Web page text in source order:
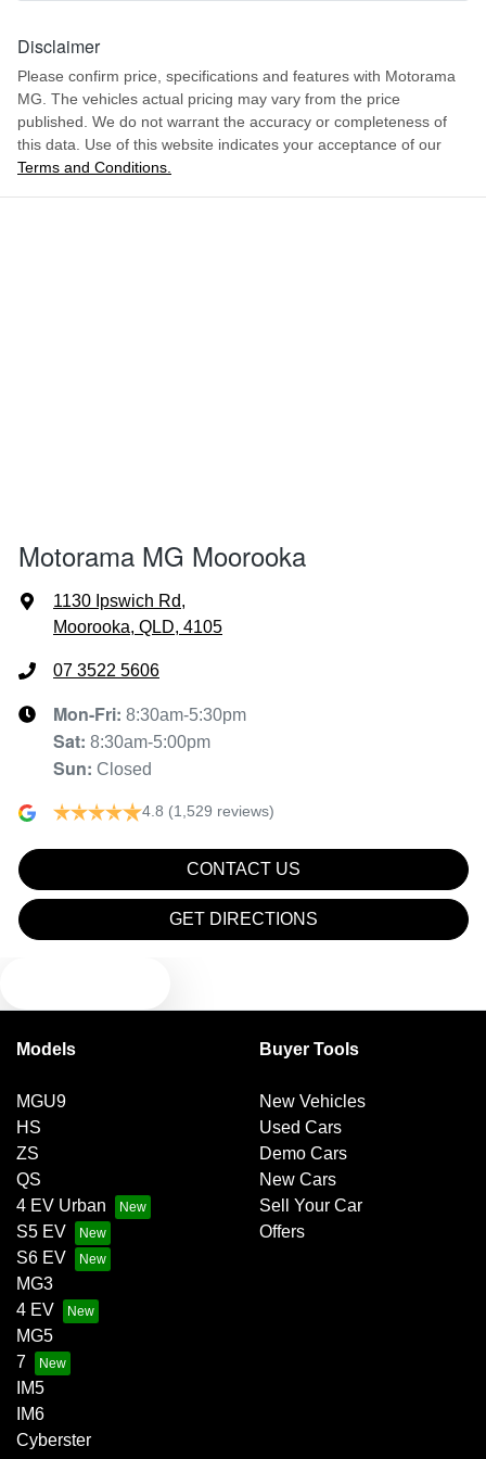
Engine size
Fuel consumption 5 L/100km
Fuel tank capacity 55 L
Airbag - Front Centre
Airbag - Passenger
Airbags - Head for 1st Row Seats (Front)
Alarm
Armrest - Front Centre (Shared)
Armrest - Rear Centre (Shared)
Audio - Aux Input USB Socket
Blind Spot Sensor
Brakes - Regenerative
Camera - Rear Vision
Cargo Blind - Rear
Central Locking - Key Proximity
Central Locking - Once Mobile
Central Locking - Remote/Keyless
Disclaimer
Please confirm price, specifications and features with Motorama
MG. The vehicles actual pricing may vary from the price
published. We do not warrant the accuracy or completeness of
this data. Use of this website indicates your acceptance of our
Terms and Conditions.
Motorama MG Moorooka
1130 Ipswich Rd,
Moorooka, QLD, 4105
07 3522 5606
Mon-Fri: 8:30am-5:30pm
Sat: 8:30am-5:00pm
Sun: Closed
4.8 (1,529 reviews)
CONTACT US
GET DIRECTIONS
Models
MGU9
HS
ZS
QS
4 EV Urban
S5 EV
S6 EV
MG3
4 EV
MG5
7
IM5
IM6
Cyberster
Buyer Tools
New Vehicles
Used Cars
Demo Cars
New Cars
Sell Your Car
Offers